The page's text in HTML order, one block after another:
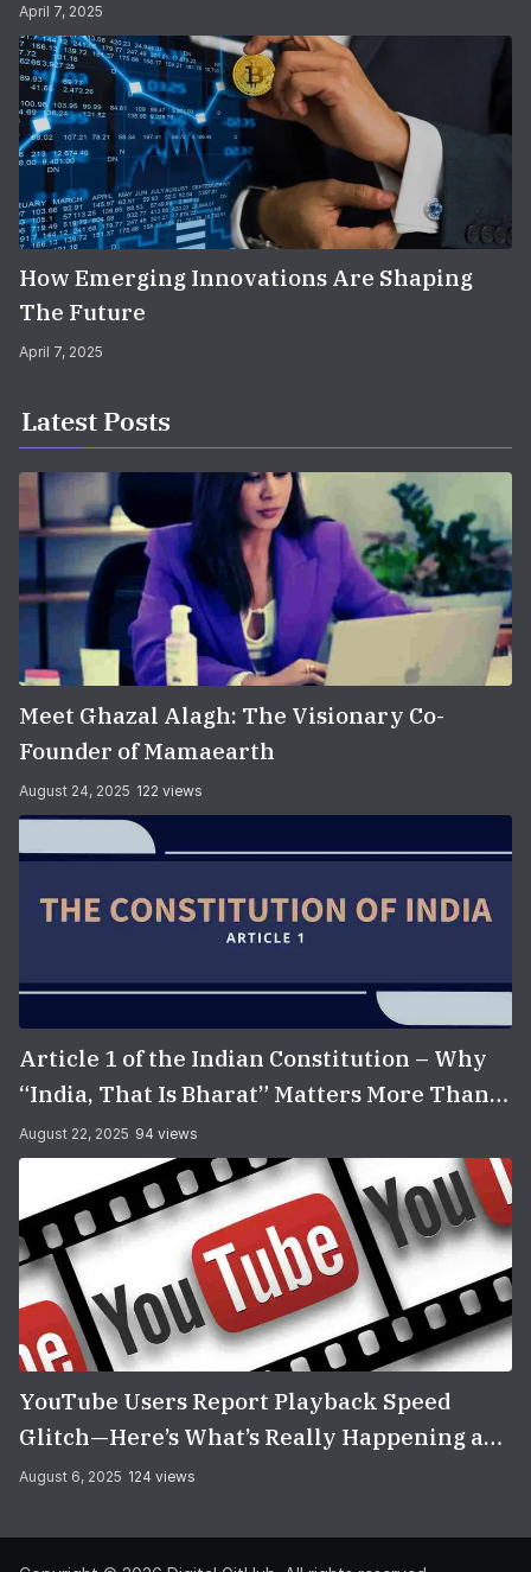
April 7, 2025
How Emerging Innovations Are Shaping
The Future
April 7, 2025
Latest Posts
Meet Ghazal Alagh: The Visionary Co-
Founder of Mamaearth
August 24, 2025 122 views
Article 1 of the Indian Constitution – Why
“India, That Is Bharat” Matters More Than
You Think
August 22, 2025 94 views
YouTube Users Report Playback Speed
Glitch—Here’s What’s Really Happening and
How to Fix It
August 6, 2025 124 views